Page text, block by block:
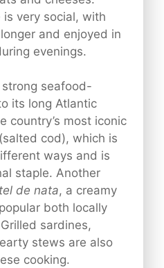
is very social, with
and enjoyed in
evenings.
seafood-
its long Atlantic
country’s most iconic
(salted cod), which is
ways and is
staple. Another
de nata, a creamy
both locally
sardines,
stews are also
cooking.